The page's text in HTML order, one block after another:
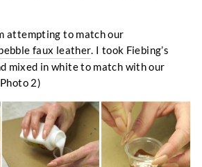
attempting to match our
faux leather. I took Fiebing’s
mixed in white to match with our
2)